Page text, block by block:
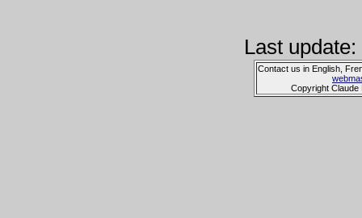
Last
Contact us in English,
Copyright Claude